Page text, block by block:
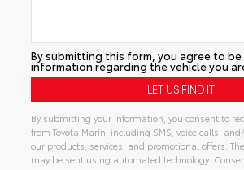
By submitting this form, you agree to
information regarding the vehicle you
By submitting your information, you consent to
from Toyota Marin, including SMS, voice calls,
our products, services, and promotional offers.
may be sent using automated technology.